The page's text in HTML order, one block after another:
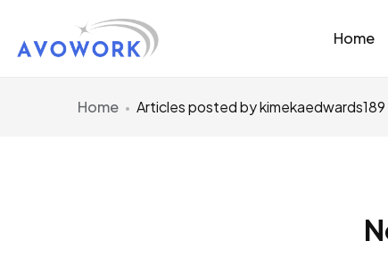
Home
Home Articles posted by kimekaedwards189